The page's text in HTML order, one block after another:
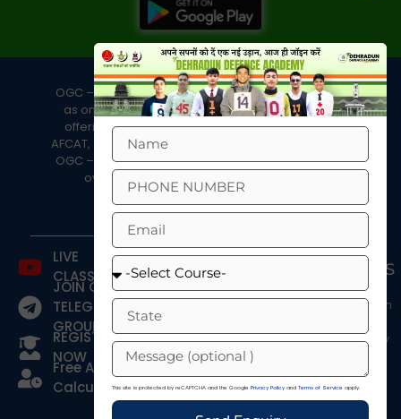
OGC – Dehradun Defence Academy is well known
as one of the best defence academies in India,
offering coaching programs for NDA, CDS, OTA,
AFCAT, and the Merchant Navy. In the last two years,
OGC – DDA has achieved an impressive record of
over 400+ selections in defence exams.
LIVE
CLASSES
JOIN OUR
TELEGRAM
GROUP
REGISTER
NOW
Free Age
Calculator
COURSES
NDA
Foundation
Course
NDA After
12th
AFCAT
CDS
QUICK
LINKS
Blog
Structure
Contact Us
About
Refund
CONTACTS
OGC -
Dehradun
Academy
Office:
29, Subhash
This site is protected by reCAPTCHA and the Google Privacy Policy and Terms of Service apply.